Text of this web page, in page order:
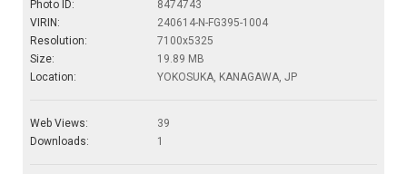
Photo ID:
8474743
VIRIN:
240614-N-FG395-1004
Resolution:
7100x5325
Size:
19.89 MB
Location:
YOKOSUKA, KANAGAWA, JP
Web Views:
39
Downloads:
1